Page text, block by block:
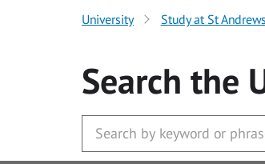
University Study at St Andrews
Search the